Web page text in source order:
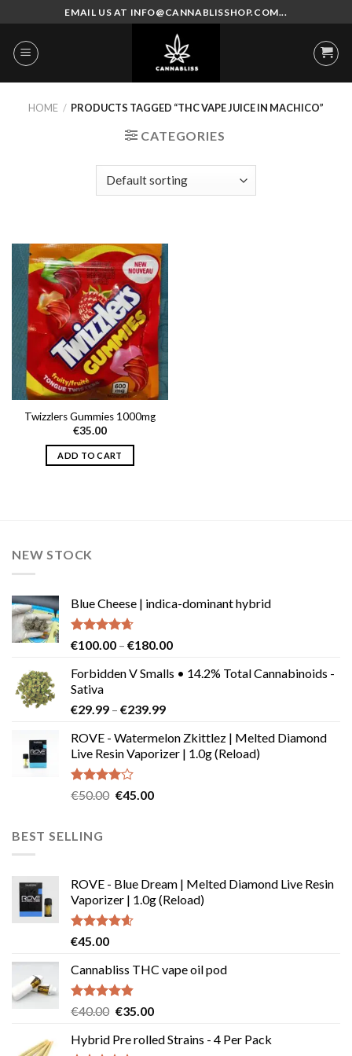
to
content
EMAIL US AT INFO@CANNABLISSHOP.COM...
HOME / PRODUCTS TAGGED “THC VAPE JUICE IN MACHICO”
CATEGORIES
Twizzlers Gummies 1000mg
€35.00
ADD TO CART
NEW STOCK
Blue Cheese | indica-dominant hybrid
Rated4.64
€100.00 – €180.00Price
€100.00
Forbidden V Smalls • 14.2% Total Cannabinoids -
Sativa
€29.99 – €239.99Price
€29.99
through
ROVE - Watermelon Zkittlez | Melted Diamond
Live Resin Vaporizer | 1.0g (Reload)
Rated
€50.00 Original
€45.00Current
BEST SELLING
ROVE - Blue Dream | Melted Diamond Live Resin
Vaporizer | 1.0g (Reload)
Rated4.58
€45.00
Cannabliss THC vape oil pod
Rated4.83
€40.00 Original
was:
€35.00Current
is:
Hybrid Pre rolled Strains - 4 Per Pack